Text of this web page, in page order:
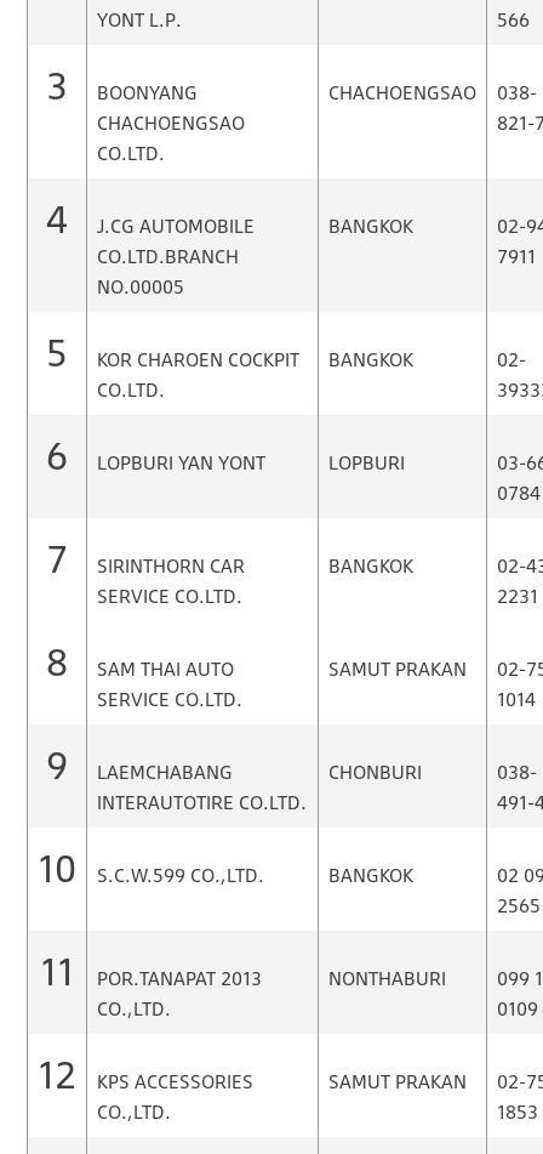
YONT L.P.
566
3
BOONYANG
CHACHOENGSAO
CO.LTD.
CHACHOENGSAO
038-
821-
4
J.CG AUTOMOBILE
CO.LTD.BRANCH
NO.00005
BANGKOK
02-
7911
5
KOR CHAROEN COCKPIT
CO.LTD.
BANGKOK
02-
6 LOPBURI YAN YONT LOPBURI
03-
0784
7
SIRINTHORN CAR
SERVICE CO.LTD.
BANGKOK
02-
2231
8
SAM THAI AUTO
SERVICE CO.LTD.
SAMUT PRAKAN
02-
1014
9
LAEMCHABANG
INTERAUTOTIRE CO.LTD.
CHONBURI
038-
491-
10 S.C.W.599 CO.,LTD. BANGKOK
02
2565
11
POR.TANAPAT 2013
CO.,LTD.
NONTHABURI
099
0109
12
KPS ACCESSORIES
CO.,LTD.
SAMUT PRAKAN
02-
1853